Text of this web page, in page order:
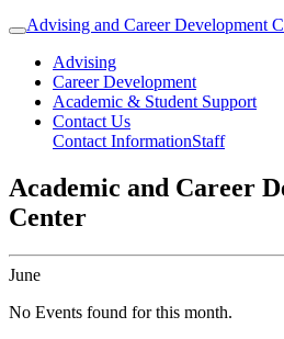
Advising and Career Development
Advising
Career Development
Academic & Student Support
Contact Us
Contact InformationStaff
Academic and Career
Center
June
No Events found for this month.